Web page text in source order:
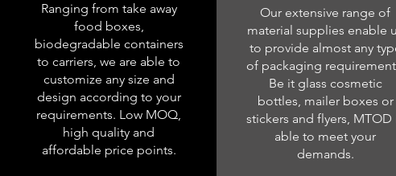
Ranging from take away
food boxes,
biodegradable containers
to carriers, we are able to
customize any size and
design according to your
requirements. Low MOQ,
high quality and
affordable price points.
Our extensive range of
material supplies enable
to provide almost any
of packaging
Be it glass cosmetic
bottles, mailer boxes or
stickers and flyers, MTOD
able to meet your
demands.